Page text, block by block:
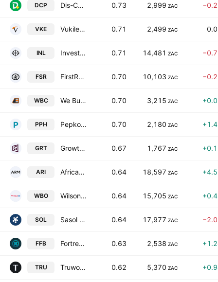
DCP Dis-Chem Pharmacies Limited 0.73 2,999 ZAC
VKE Vukile Property Fund Limited 0.71 2,499 ZAC
INL Investec Limited 0.71 14,481 ZAC
FSR FirstRand Limited 0.70 10,103 ZAC
WBC We Buy Cars Holdings Ltd. 0.70 3,215 ZAC
PPH Pepkor Holdings Ltd. 0.70 2,180 ZAC
GRT Growthpoint Properties Limited 0.67 1,767 ZAC
ARI African Rainbow Minerals Limited 0.64 18,597 ZAC
WBO Wilson Bayly Holmes-Ovcon Limited 0.64 15,705 ZAC
SOL Sasol Limited 0.64 17,977 ZAC
FFB Fortress Real Estate Investments Limited Class B 0.63 2,538 ZAC
TRU Truworths International Limited 0.62 5,370 ZAC